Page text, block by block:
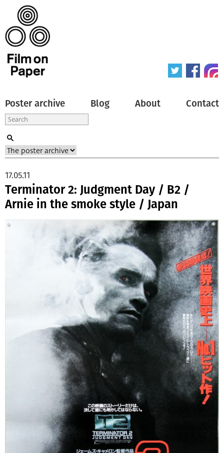
Poster archive Blog About Contact
Terminator 2: Judgment Day / B2 /
Arnie in the smoke style / Japan
17.05.11